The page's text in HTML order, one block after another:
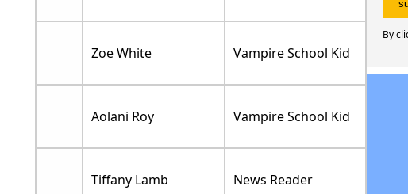
Zoe White Vampire School Kid
Aolani Roy Vampire School Kid
Tiffany Lamb News Reader
By